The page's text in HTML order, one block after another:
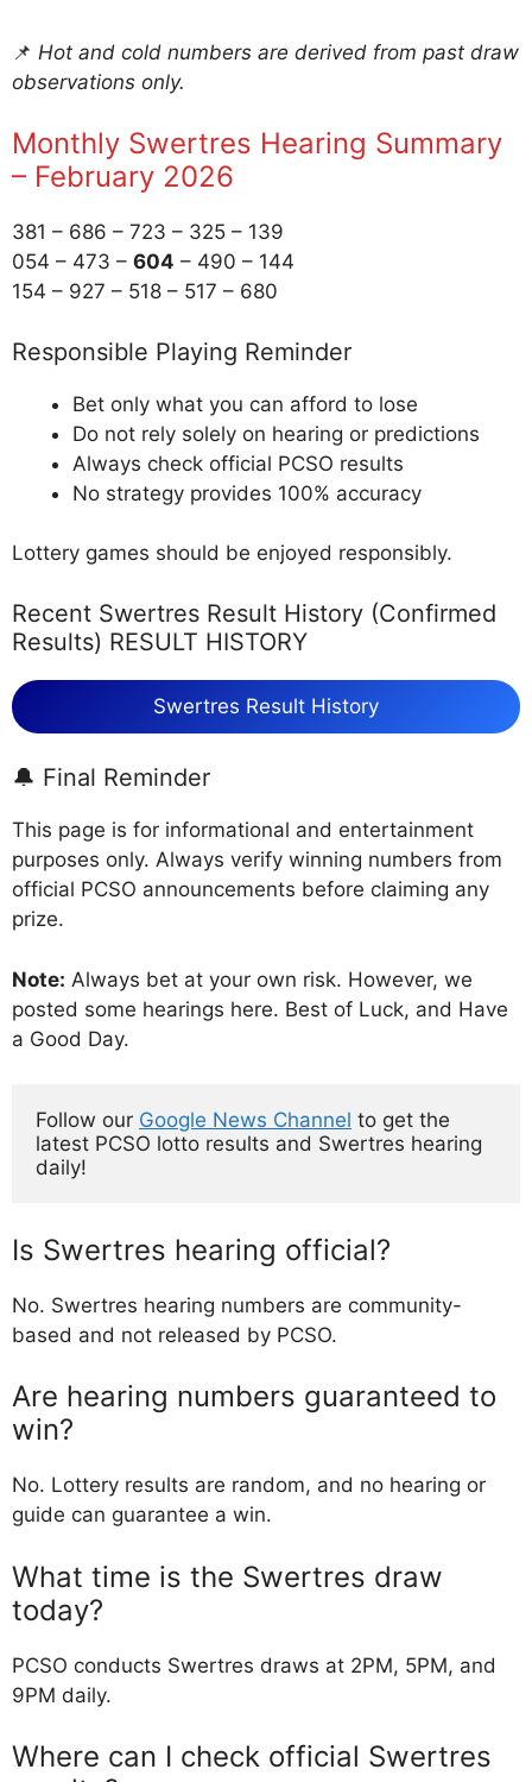
📌 Hot and cold numbers are derived from past draw
observations only.
Monthly Swertres Hearing Summary
– February 2026
381 – 686 – 723 – 325 – 139
054 – 473 – 604 – 490 – 144
154 – 927 – 518 – 517 – 680
Responsible Playing Reminder
Bet only what you can afford to lose
Do not rely solely on hearing or predictions
Always check official PCSO results
No strategy provides 100% accuracy
Lottery games should be enjoyed responsibly.
Recent Swertres Result History (Confirmed
Results) RESULT HISTORY
Swertres Result History
🔔 Final Reminder
This page is for informational and entertainment
purposes only. Always verify winning numbers from
official PCSO announcements before claiming any
prize.
Note: Always bet at your own risk. However, we
posted some hearings here. Best of Luck, and Have
a Good Day.
Follow our Google News Channel to get the
latest PCSO lotto results and Swertres hearing
daily!
Is Swertres hearing official?
No. Swertres hearing numbers are community-
based and not released by PCSO.
Are hearing numbers guaranteed to
win?
No. Lottery results are random, and no hearing or
guide can guarantee a win.
What time is the Swertres draw
today?
PCSO conducts Swertres draws at 2PM, 5PM, and
9PM daily.
Where can I check official Swertres